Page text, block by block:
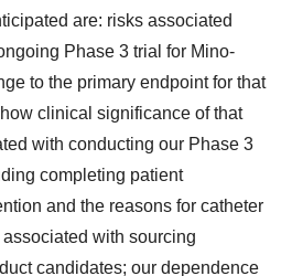
are: risks associated
Phase 3 trial for Mino-
to the primary endpoint for that
clinical significance of that
with conducting our Phase 3
completing patient
and the reasons for catheter
with sourcing
candidates; our dependence